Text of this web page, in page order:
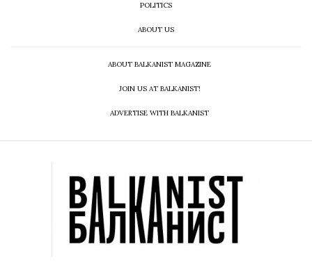
POLITICS
ABOUT US
ABOUT BALKANIST MAGAZINE
JOIN US AT BALKANIST!
ADVERTISE WITH BALKANIST